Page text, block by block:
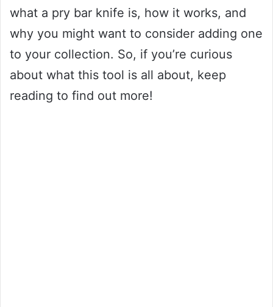
what a pry bar knife is, how it works, and
why you might want to consider adding one
to your collection. So, if you’re curious
about what this tool is all about, keep
reading to find out more!